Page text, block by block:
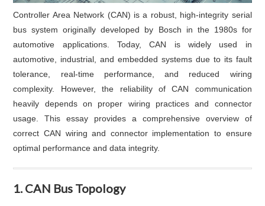
Controller Area Network (CAN) is a robust, high-integrity serial
bus system originally developed by Bosch in the 1980s for
automotive applications. Today, CAN is widely used in
automotive, industrial, and embedded systems due to its fault
tolerance, real-time performance, and reduced wiring
complexity. However, the reliability of CAN communication
heavily depends on proper wiring practices and connector
usage. This essay provides a comprehensive overview of
correct CAN wiring and connector implementation to ensure
optimal performance and data integrity.
1. CAN Bus Topology